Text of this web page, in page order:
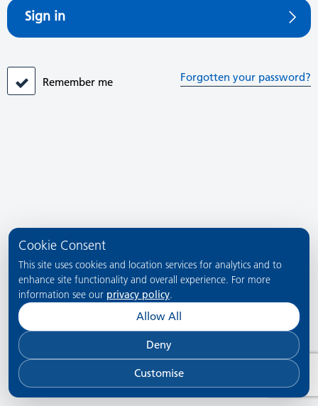
Cookie Consent
This site uses cookies and location services for analytics and to
enhance site functionality and overall experience. For more
information see our privacy policy.
Allow All
Deny
Customise
Sign in
Remember me Forgotten your password?